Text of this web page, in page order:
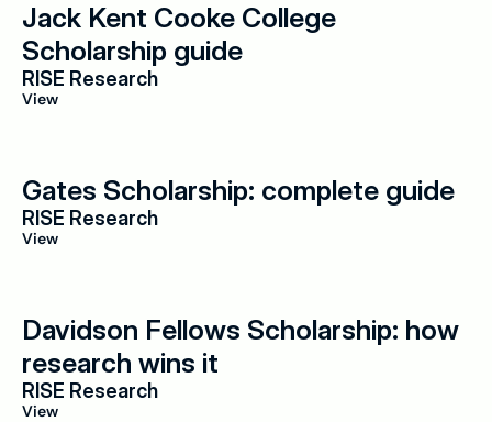
Jack Kent Cooke College
Scholarship guide
RISE Research
View
Gates Scholarship: complete guide
RISE Research
View
Davidson Fellows Scholarship: how
research wins it
RISE Research
View